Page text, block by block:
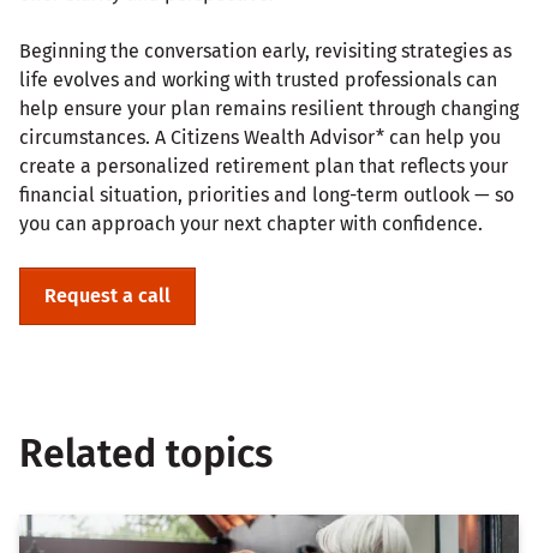
Beginning the conversation early, revisiting strategies as
life evolves and working with trusted professionals can
help ensure your plan remains resilient through changing
circumstances. A Citizens Wealth Advisor* can help you
create a personalized retirement plan that reflects your
financial situation, priorities and long-term outlook — so
you can approach your next chapter with confidence.
Request a call
Related topics